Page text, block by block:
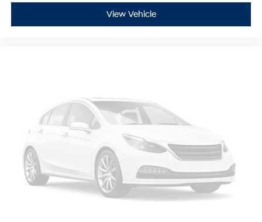
View Vehicle